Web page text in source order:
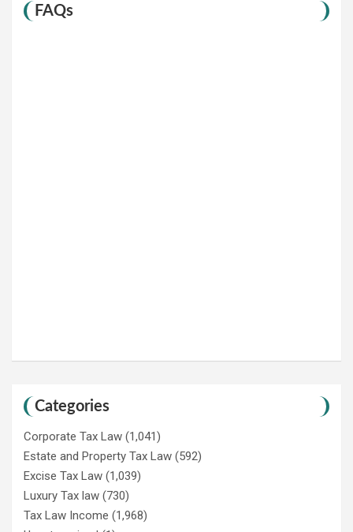
FAQs
Categories
Corporate Tax Law (1,041)
Estate and Property Tax Law (592)
Excise Tax Law (1,039)
Luxury Tax law (730)
Tax Law Income (1,968)